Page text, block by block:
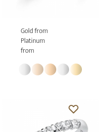
Gold from
Platinum
from